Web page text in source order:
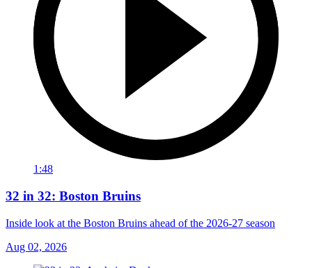
1:48
32 in 32: Boston Bruins
Inside look at the Boston Bruins ahead of the 2026-27 season
Aug 02, 2026